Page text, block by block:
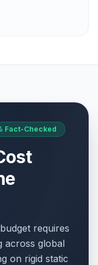
Fact-Checked
requires
across global
on rigid static